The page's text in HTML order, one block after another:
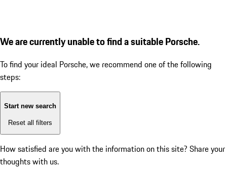
We are currently unable to find a suitable Porsche.
To find your ideal Porsche, we recommend one of the following
steps:
Start new search
Reset all filters
How satisfied are you with the information on this site? Share your
thoughts with us.